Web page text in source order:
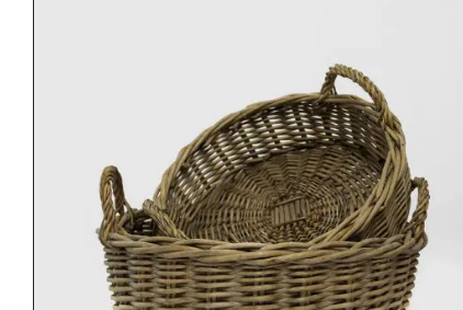
DETAILS